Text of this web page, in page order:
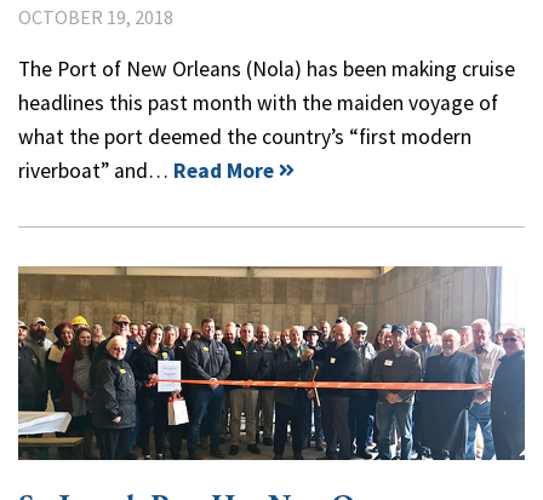
OCTOBER 19, 2018
The Port of New Orleans (Nola) has been making cruise
headlines this past month with the maiden voyage of
what the port deemed the country’s “first modern
riverboat” and… Read More